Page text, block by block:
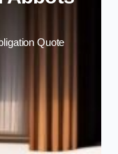
Quote